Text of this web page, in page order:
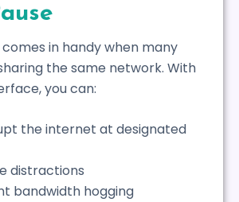
comes in handy when many
the same network. With
you can:
the internet at designated
distractions
bandwidth hogging